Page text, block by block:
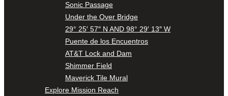
Sonic Passage
Under the Over Bridge
29° 25′ 57″ N AND 98° 29′ 13″ W
Puente de los Encuentros
AT&T Lock and Dam
Shimmer Field
Maverick Tile Mural
Explore Mission Reach